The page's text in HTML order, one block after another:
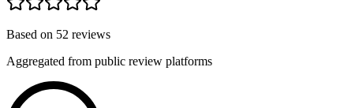
Based on 52 reviews
Aggregated from public review platforms